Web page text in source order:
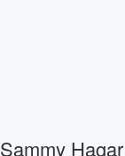
Sammy